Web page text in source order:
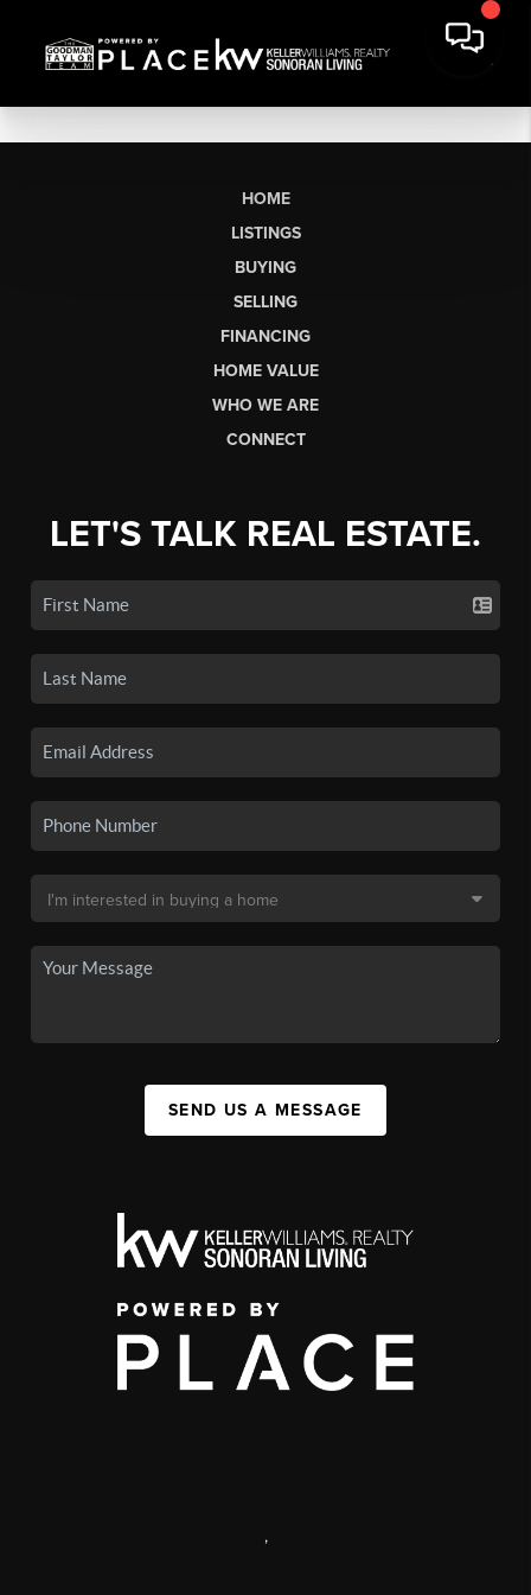
HOME
LISTINGS
BUYING
SELLING
FINANCING
HOME VALUE
WHO WE ARE
CONNECT
LET'S TALK REAL ESTATE.
SEND US A MESSAGE
,